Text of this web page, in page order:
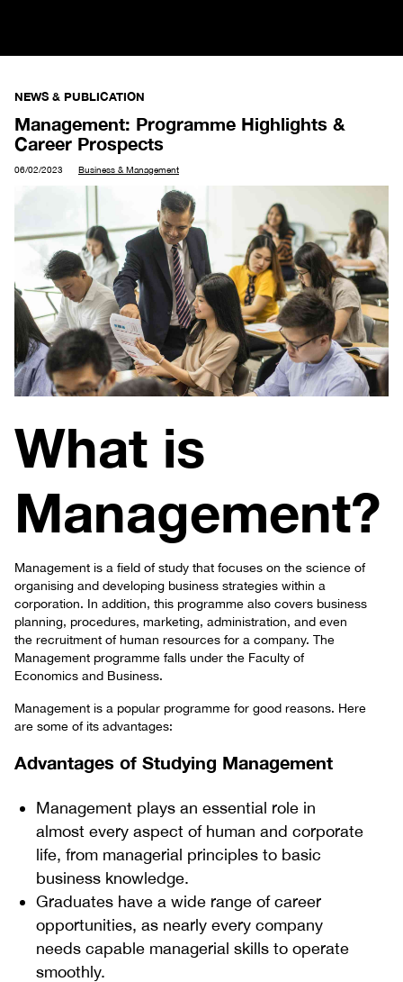
NEWS & PUBLICATION
Management: Programme Highlights &
Career Prospects
06/02/2023 Business & Management
What is
Management?
Management is a field of study that focuses on the science of
organising and developing business strategies within a
corporation. In addition, this programme also covers business
planning, procedures, marketing, administration, and even
the recruitment of human resources for a company. The
Management programme falls under the Faculty of
Economics and Business.
Management is a popular programme for good reasons. Here
are some of its advantages:
Advantages of Studying Management
Management plays an essential role in
almost every aspect of human and corporate
life, from managerial principles to basic
business knowledge.
Graduates have a wide range of career
opportunities, as nearly every company
needs capable managerial skills to operate
smoothly.